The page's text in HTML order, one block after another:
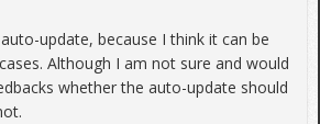
update, because I think it can be
Although I am not sure and would
whether the auto-update should